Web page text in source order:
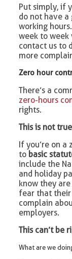
Put simply, if
do not have
working
week to
contact us to
more
Zero hour
There’s a
zero-hours
rights.
This is not
If you’re on
to basic
include the
and holiday
know they
fear that
complain
employers.
This can’t be
What are we